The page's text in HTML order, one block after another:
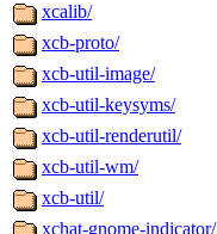
xcalib/
xcb-proto/
xcb-util-image/
xcb-util-keysyms/
xcb-util-renderutil/
xcb-util-wm/
xcb-util/
xchat-gnome-indicator/